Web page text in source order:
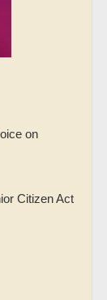
on
Citizen Act